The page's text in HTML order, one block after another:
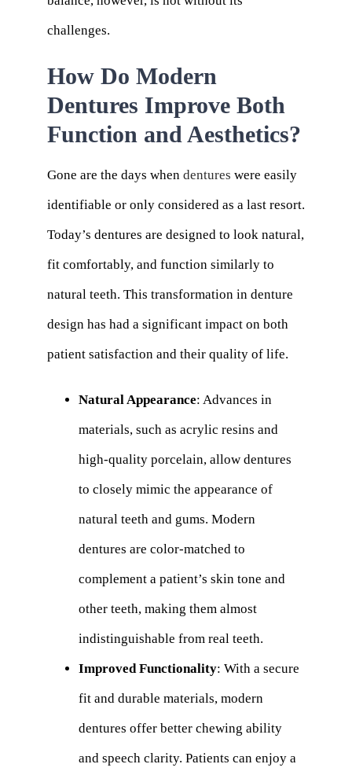
challenges.
How Do Modern
Dentures Improve Both
Function and Aesthetics?
Gone are the days when dentures were easily
identifiable or only considered as a last resort.
Today’s dentures are designed to look natural,
fit comfortably, and function similarly to
natural teeth. This transformation in denture
design has had a significant impact on both
patient satisfaction and their quality of life.
Natural Appearance: Advances in
materials, such as acrylic resins and
high-quality porcelain, allow dentures
to closely mimic the appearance of
natural teeth and gums. Modern
dentures are color-matched to
complement a patient’s skin tone and
other teeth, making them almost
indistinguishable from real teeth.
Improved Functionality: With a secure
fit and durable materials, modern
dentures offer better chewing ability
and speech clarity. Patients can enjoy a